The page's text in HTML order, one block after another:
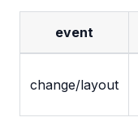
event
change/layout